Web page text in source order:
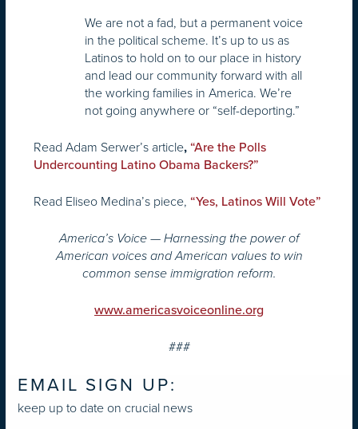
We are not a fad, but a permanent voice
in the political scheme. It’s up to us as
Latinos to hold on to our place in history
and lead our community forward with all
the working families in America. We’re
not going anywhere or “self-deporting.”
Read Adam Serwer’s article, “Are the Polls
Undercounting Latino Obama Backers?”
Read Eliseo Medina’s piece, “Yes, Latinos Will Vote”
America’s Voice — Harnessing the power of
American voices and American values to win
common sense immigration reform.
www.americasvoiceonline.org
###
EMAIL SIGN UP:
keep up to date on crucial news